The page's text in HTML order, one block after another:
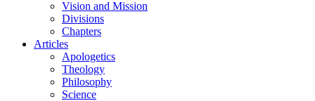
Vision and Mission
Divisions
Chapters
Articles
Apologetics
Theology
Philosophy
Science